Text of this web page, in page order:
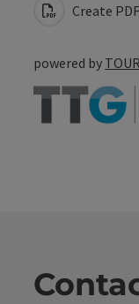
Create PDF
powered by